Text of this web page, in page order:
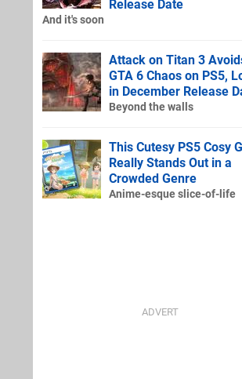
Release Date
And it's soon
Attack on Titan 3
GTA 6 Chaos on PS5,
in December Release
Beyond the walls
This Cutesy PS5 Cosy
Really Stands Out in a
Crowded Genre
Anime-esque slice-of-life